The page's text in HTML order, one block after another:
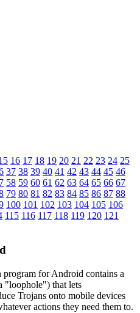
16 17 18 19 20 21 22 23 24 25
37 38 39 40 41 42 43 44 45 46
58 59 60 61 62 63 64 65 66 67
79 80 81 82 83 84 85 86 87 88
100 101 102 103 104 105 106
115 116 117 118 119 120 121
for Android contains a
"loophole") that lets
Trojans onto mobile devices
actions they need them to.